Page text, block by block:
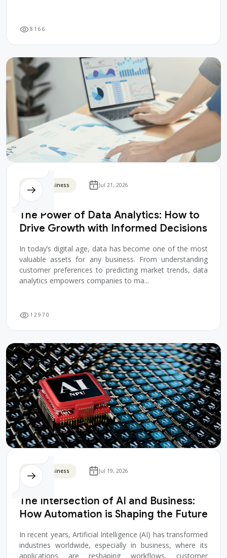
8 1 6 6
Digital Business Jul 21, 2026
The Power of Data Analytics: How to
Drive Growth with Informed Decisions
In today’s digital age, data has become one of the most
valuable assets for any business. From understanding
customer preferences to predicting market trends, data
analytics empowers companies to ma...
1 29 7 0
Digital Business Jul 19, 2026
The Intersection of AI and Business:
How Automation is Shaping the Future
In recent years, Artificial Intelligence (AI) has transformed
industries worldwide, especially in business, where its
applications are reshaping workflows, customer